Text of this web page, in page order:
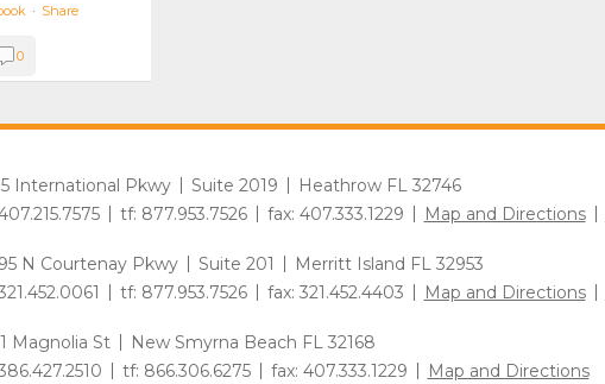
· Share
0
International Pkwy Suite 2019
Heathrow FL 32746
tf: 877.953.7526 fax: 407.333.1229 Map and Directions
N Courtenay Pkwy Suite 201
Merritt Island FL 32953
tf: 877.953.7526 fax: 321.452.4403 Map and Directions
Magnolia St
New Smyrna Beach FL 32168
tf: 866.306.6275 fax: 407.333.1229 Map and Directions